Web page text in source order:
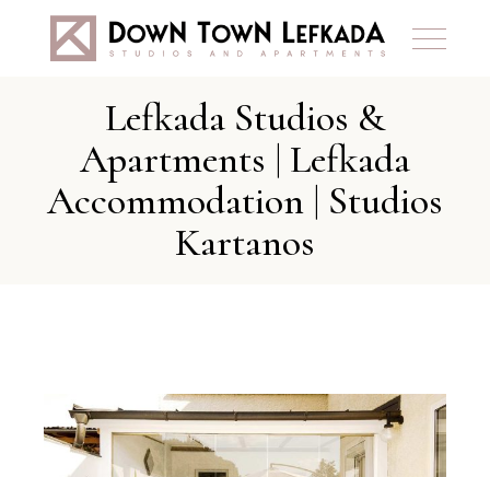
Lefkada Studios &
Apartments | Lefkada
Accommodation | Studios
Kartanos